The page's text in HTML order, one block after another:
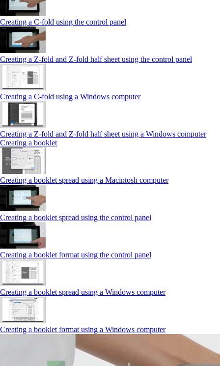
Creating a C‑fold using the control panel
Creating a Z‑fold and Z‑fold half sheet using the control panel
Creating a C‑fold using a Windows computer
Creating a Z‑fold and Z‑fold half sheet using a Windows computer
Creating a booklet
Creating a booklet spread using a Macintosh computer
Creating a booklet spread using the control panel
Creating a booklet format using the control panel
Creating a booklet spread using a Windows computer
Creating a booklet format using a Windows computer